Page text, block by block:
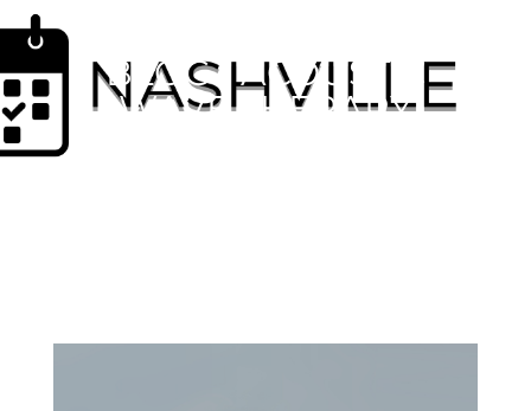
BLOG | ACOUSTIC
WAVE THERAPY